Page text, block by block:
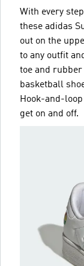
With every
these adidas
out on the
to any outfit
toe and
basketball
Hook-and-
get on and off.